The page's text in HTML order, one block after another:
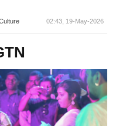
02:43, 19-May-2026